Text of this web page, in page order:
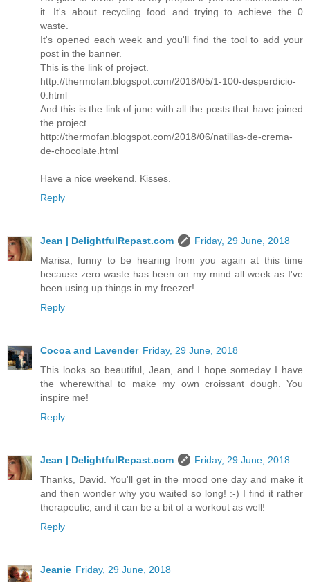
it. It's about recycling food and trying to achieve the 0
waste.
It's opened each week and you'll find the tool to add your
post in the banner.
This is the link of project.
http://thermofan.blogspot.com/2018/05/1-100-desperdicio-
0.html
And this is the link of june with all the posts that have joined
the project.
http://thermofan.blogspot.com/2018/06/natillas-de-crema-
de-chocolate.html
Have a nice weekend. Kisses.
Reply
Jean | DelightfulRepast.com
Friday, 29 June, 2018
Marisa, funny to be hearing from you again at this time
because zero waste has been on my mind all week as I've
been using up things in my freezer!
Reply
Cocoa and Lavender Friday, 29 June, 2018
This looks so beautiful, Jean, and I hope someday I have
the wherewithal to make my own croissant dough. You
inspire me!
Reply
Jean | DelightfulRepast.com
Friday, 29 June, 2018
Thanks, David. You'll get in the mood one day and make it
and then wonder why you waited so long! :-) I find it rather
therapeutic, and it can be a bit of a workout as well!
Reply
Jeanie Friday, 29 June, 2018